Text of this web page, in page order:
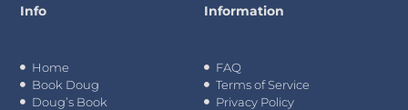
Info
Home
Book Doug
Doug’s Book
Information
FAQ
Terms of Service
Privacy Policy